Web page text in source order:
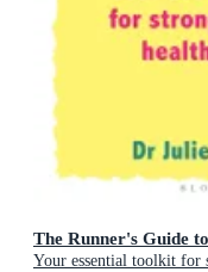
The Runner's Guide
Your essential toolkit for